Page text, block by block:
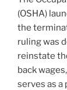
(OSHA)
the
ruling was
reinstate
back
serves as